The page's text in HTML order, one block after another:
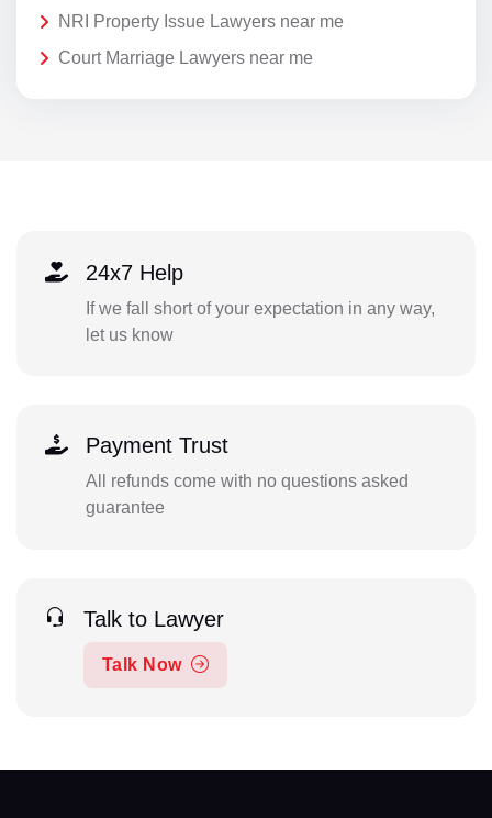
NRI Property Issue Lawyers near me
Court Marriage Lawyers near me
24x7 Help
If we fall short of your expectation in any way,
let us know
Payment Trust
All refunds come with no questions asked
guarantee
Talk to Lawyer
Talk Now